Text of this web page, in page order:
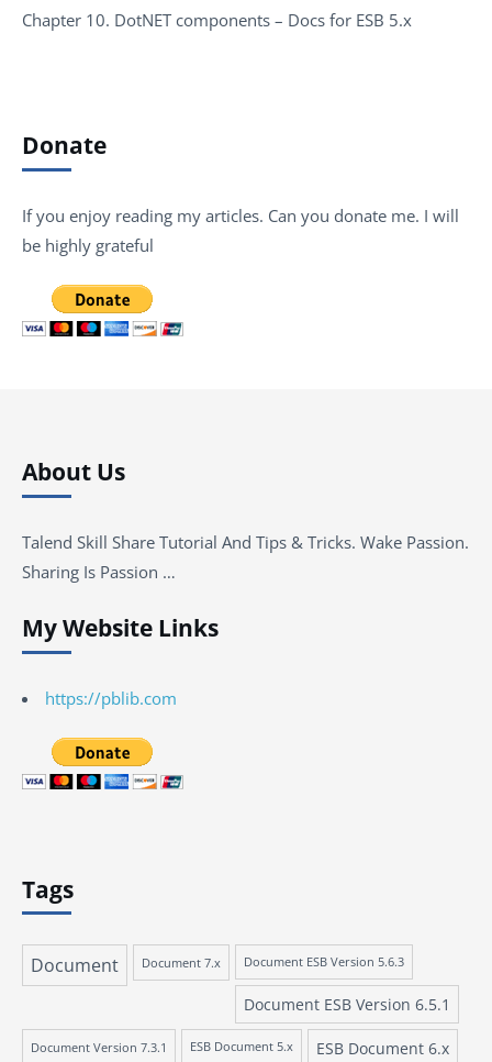
Chapter 10. DotNET components – Docs for ESB 5.x
Donate
If you enjoy reading my articles. Can you donate me. I will
be highly grateful
About Us
Talend Skill Share Tutorial And Tips & Tricks. Wake Passion.
Sharing Is Passion …
My Website Links
https://pblib.com
Tags
Document Document 7.x Document ESB Version 5.6.3
Document ESB Version 6.5.1
Document Version 7.3.1 ESB Document 5.x ESB Document 6.x